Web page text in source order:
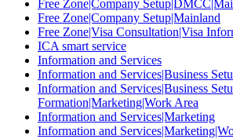
Free Zone|Company
Free Zone|Company Setup|Mainland
Free Zone|Visa Consultation|Visa
ICA smart service
Information and Services
Information and Services|Business
Information and Services|Business
Formation|Marketing|Work Area
Information and Services|Marketing
Information and